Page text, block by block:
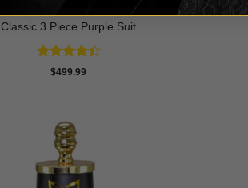
Classic 3 Piece Purple Suit
Rated
$499.99